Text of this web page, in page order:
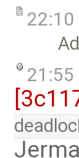
22:10
21:55